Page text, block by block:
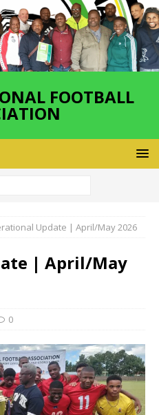
FOOTBALL
Update | April/May 2026
| April/May
0